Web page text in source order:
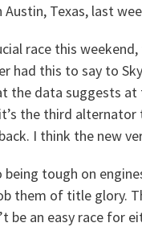
Austin, Texas, last
race this
had this to say to
the data suggests
the third alternator
I think the new
being tough on
them of title glory.
be an easy race for